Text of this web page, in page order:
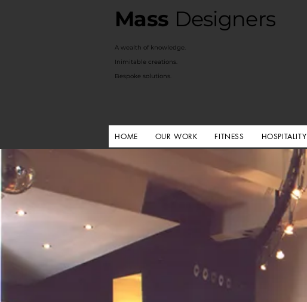
Mass Designers
A wealth of knowledge.
Inimitable creations.
Bespoke solutions.
HOME OUR WORK FITNESS HOSPITALITY